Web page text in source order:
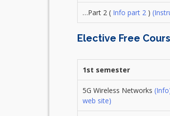
…Part 2 ( Info part 2)
Elective Free
1st semester
5G Wireless Networks
web site)